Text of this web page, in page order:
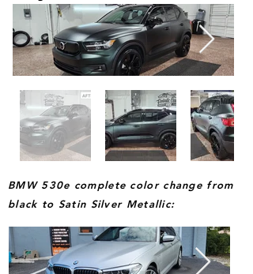
BMW 530e complete color change from
black to Satin Silver Metallic: